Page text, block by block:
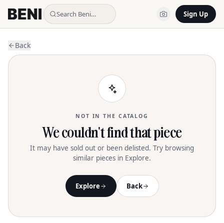
Search Beni… Sign Up
Back
NOT IN THE CATALOG
We couldn't find that piece
It may have sold out or been delisted. Try browsing
similar pieces in Explore.
Explore Back